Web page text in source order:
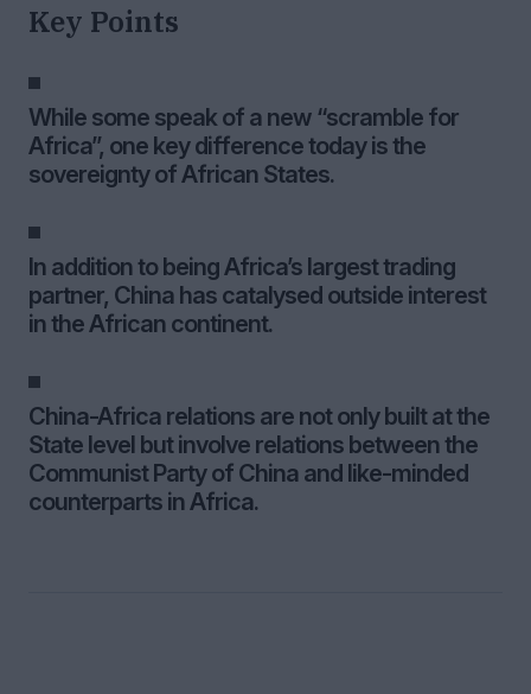
Key Points
While some speak of a new “scramble for
Africa”, one key difference today is the
sovereignty of African States.
In addition to being Africa’s largest trading
partner, China has catalysed outside interest
in the African continent.
China-Africa relations are not only built at the
State level but involve relations between the
Communist Party of China and like-minded
counterparts in Africa.